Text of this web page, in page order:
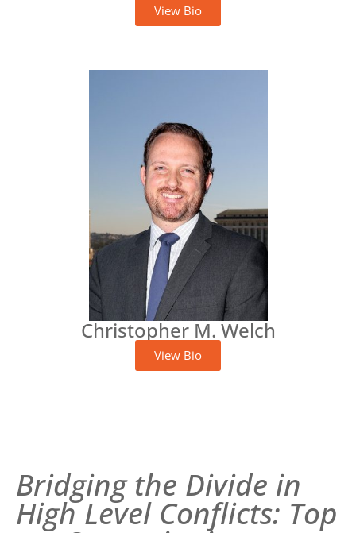
View Bio
Christopher M. Welch
View Bio
Bridging the Divide in
High Level Conflicts: Top